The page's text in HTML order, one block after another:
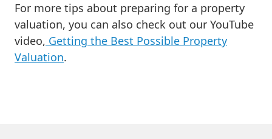
For more tips about preparing for a property
valuation, you can also check out our YouTube
video, Getting the Best Possible Property
Valuation.